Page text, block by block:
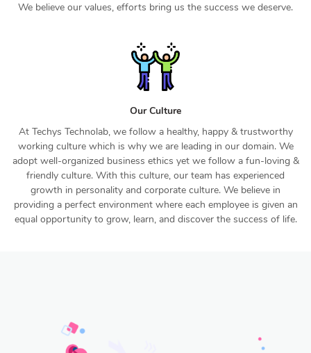
We believe our values, efforts bring us the success we deserve.
Our Culture
At Techys Technolab, we follow a healthy, happy & trustworthy
working culture which is why we are leading in our domain. We
adopt well-organized business ethics yet we follow a fun-loving &
friendly culture. With this culture, our team has experienced
growth in personality and corporate culture. We believe in
providing a perfect environment where each employee is given an
equal opportunity to grow, learn, and discover the success of life.